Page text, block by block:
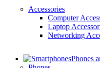
Accessories
Computer
Laptop
Networking
Phones